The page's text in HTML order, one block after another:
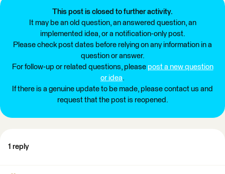
This post is closed to further activity.
It may be an old question, an answered question, an
implemented idea, or a notification-only post.
Please check post dates before relying on any information in a
question or answer.
For follow-up or related questions, please post a new question
or idea.
If there is a genuine update to be made, please contact us and
request that the post is reopened.
1 reply